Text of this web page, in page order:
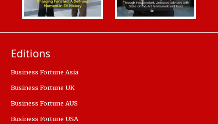
Editions
Business Fortune Asia
Business Fortune UK
Business Fortune AUS
Business Fortune USA